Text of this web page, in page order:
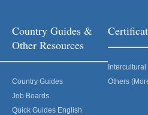
Country Guides &
Other Resources
Country Guides
Job Boards
Quick Guides English
Others